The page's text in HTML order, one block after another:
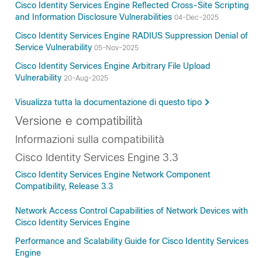
Cisco Identity Services Engine Reflected Cross-Site Scripting
and Information Disclosure Vulnerabilities 04-Dec-2025
Cisco Identity Services Engine RADIUS Suppression Denial of
Service Vulnerability 05-Nov-2025
Cisco Identity Services Engine Arbitrary File Upload
Vulnerability 20-Aug-2025
Visualizza tutta la documentazione di questo tipo
Versione e compatibilità
Informazioni sulla compatibilità
Cisco Identity Services Engine 3.3
Cisco Identity Services Engine Network Component
Compatibility, Release 3.3
Network Access Control Capabilities of Network Devices with
Cisco Identity Services Engine
Performance and Scalability Guide for Cisco Identity Services
Engine